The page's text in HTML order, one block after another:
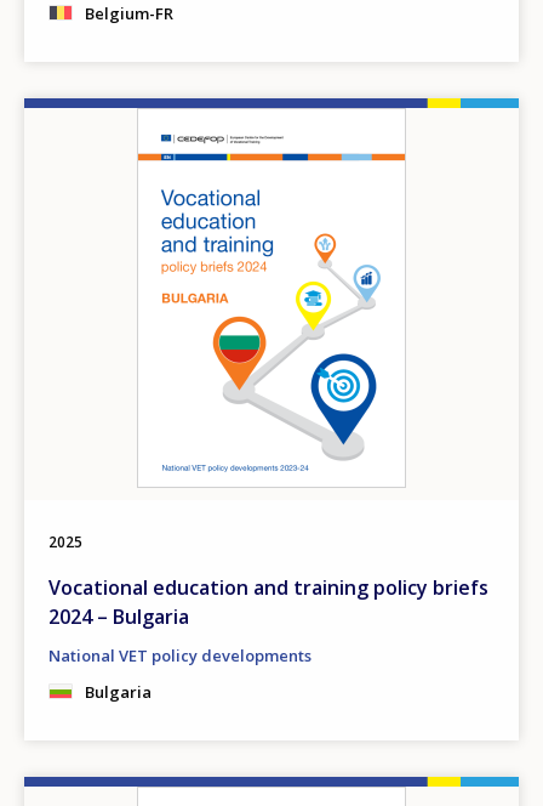
Belgium-FR
2025
Vocational education and training policy briefs
2024 – Bulgaria
National VET policy developments
Bulgaria